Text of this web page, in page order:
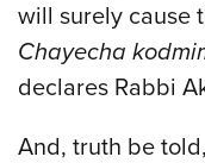
will surely cause
Chayecha
declares Rabbi
And, truth be